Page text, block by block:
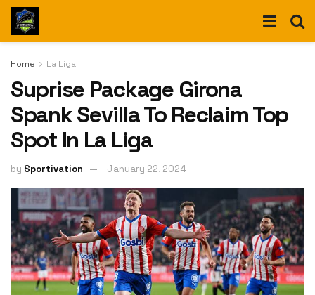
Home La Liga
Suprise Package Girona
Spank Sevilla To Reclaim Top
Spot In La Liga
by Sportivation January 22, 2024